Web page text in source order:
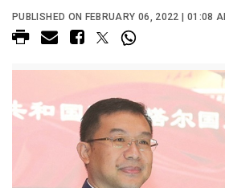
PUBLISHED ON FEBRUARY 06, 2022 | 01:08